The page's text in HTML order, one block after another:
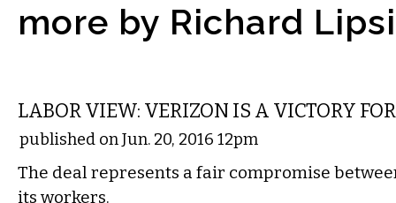
more by Richard
LABOR VIEW: VERIZON IS A VICTORY
published on Jun. 20, 2016 12pm
The deal represents a fair compromise
its workers.